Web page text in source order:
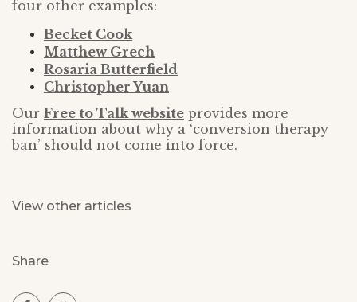
four other examples:
Becket Cook
Matthew Grech
Rosaria Butterfield
Christopher Yuan
Our Free to Talk website provides more
information about why a ‘conversion therapy
ban’ should not come into force.
View other articles
Share